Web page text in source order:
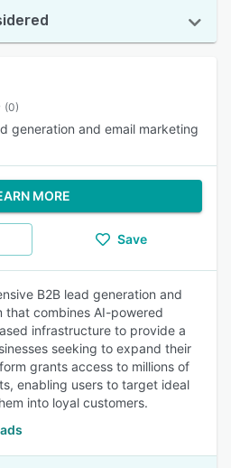
(0)
generation and email marketing
MORE
Save
B2B lead generation and
that combines AI-powered
infrastructure to provide a
seeking to expand their
grants access to millions of
enabling users to target ideal
into loyal customers.